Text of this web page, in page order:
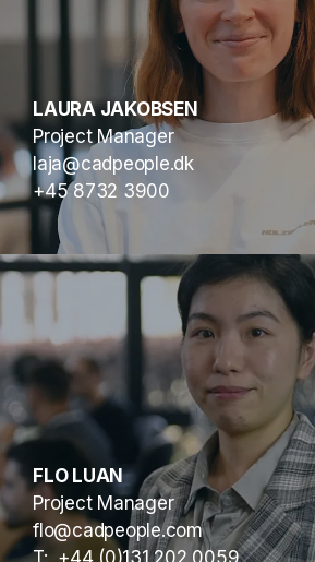
LAURA JAKOBSEN
Project Manager
laja@cadpeople.dk
+45 8732 3900
FLO LUAN
Project Manager
flo@cadpeople.com
T: +44 (0)131 202 0059